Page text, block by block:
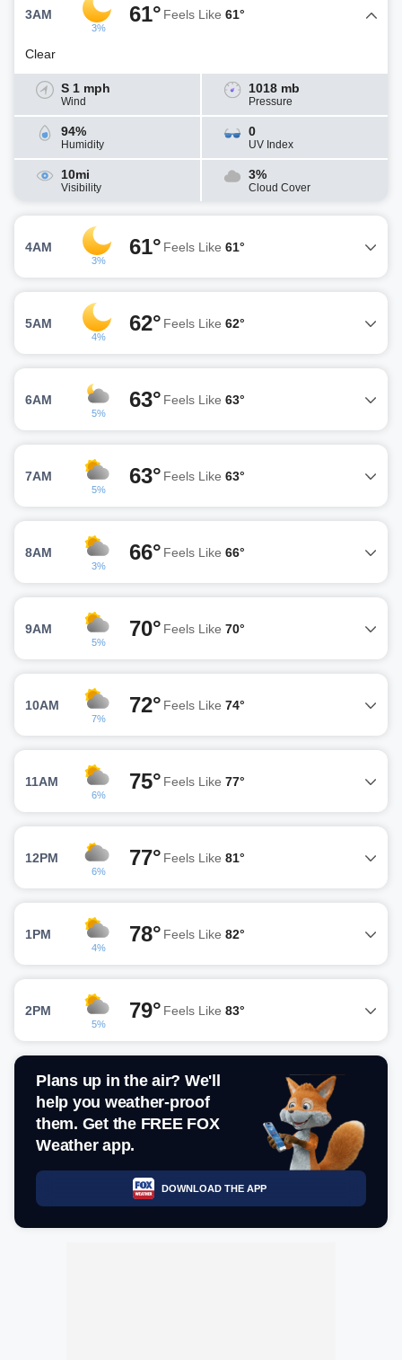
3AM
3%
61° Feels Like 61°
Clear
S 1 mph
Wind
1018 mb
Pressure
94%
Humidity
0
UV Index
10mi
Visibility
3%
Cloud Cover
4AM
3%
61° Feels Like 61°
5AM
4%
62° Feels Like 62°
6AM
5%
63° Feels Like 63°
7AM
5%
63° Feels Like 63°
8AM
3%
66° Feels Like 66°
9AM
5%
70° Feels Like 70°
10AM
7%
72° Feels Like 74°
11AM
6%
75° Feels Like 77°
12PM
6%
77° Feels Like 81°
1PM
4%
78° Feels Like 82°
2PM
5%
79° Feels Like 83°
Plans up in the air? We'll
help you weather-proof
them. Get the FREE FOX
Weather app.
DOWNLOAD THE APP